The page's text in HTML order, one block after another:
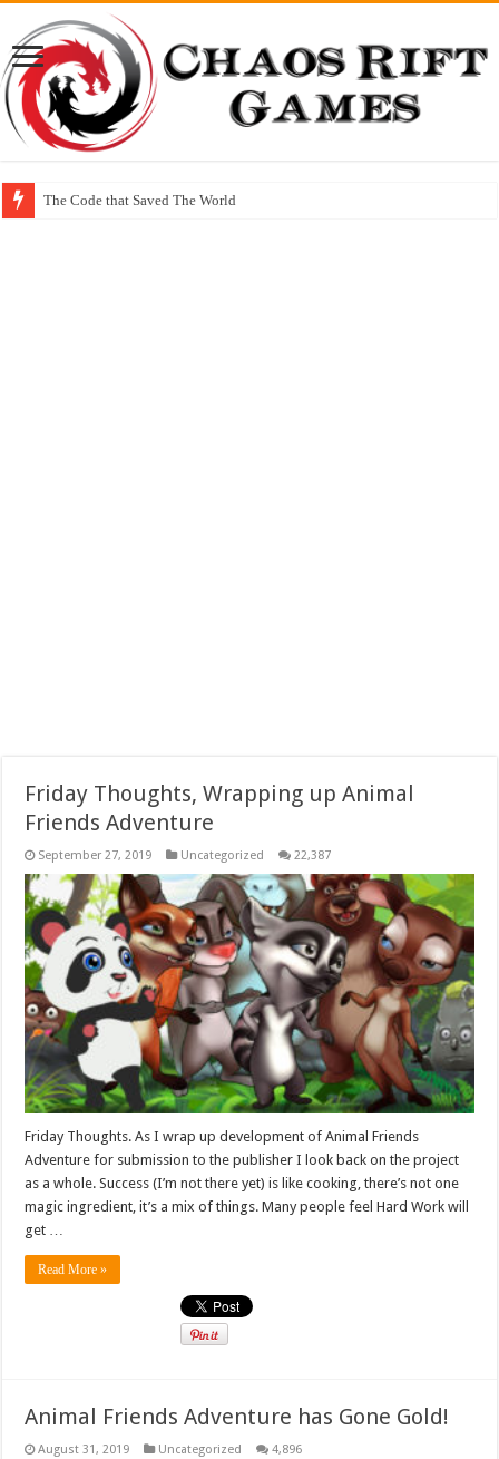
The Code that Saved The World
Friday Thoughts, Wrapping up Animal
Friends Adventure
September 27, 2019 Uncategorized 22,387
Friday Thoughts. As I wrap up development of Animal Friends
Adventure for submission to the publisher I look back on the project
as a whole. Success (I’m not there yet) is like cooking, there’s not one
magic ingredient, it’s a mix of things. Many people feel Hard Work will
get …
Read More »
Animal Friends Adventure has Gone Gold!
August 31, 2019 Uncategorized 4,896